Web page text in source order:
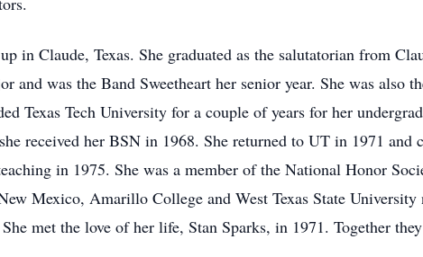
in Claude, Texas. She graduated as the salutatorian from
and was the Band Sweetheart her senior year. She was
Texas Tech University for a couple of years for her
received her BSN in 1968. She returned to UT in 1971
in 1975. She was a member of the National Honor
Mexico, Amarillo College and West Texas State
met the love of her life, Stan Sparks, in 1971. Together